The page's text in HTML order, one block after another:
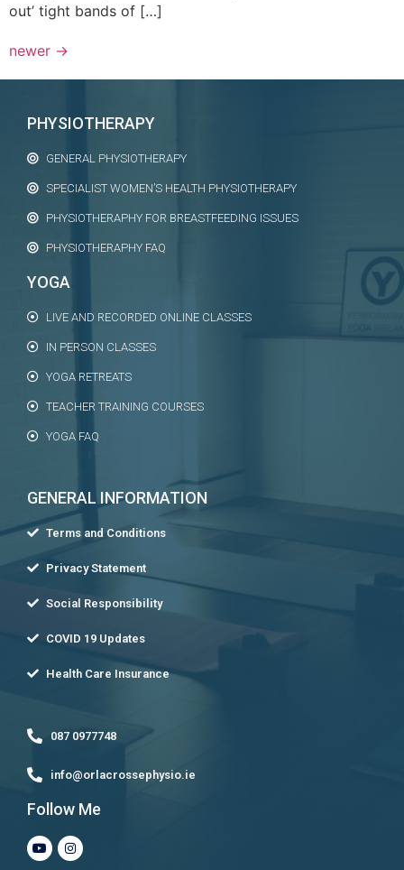
out’ tight bands of […]
newer →
PHYSIOTHERAPY
GENERAL PHYSIOTHERAPY
SPECIALIST WOMEN’S HEALTH PHYSIOTHERAPY
PHYSIOTHERAPHY FOR BREASTFEEDING ISSUES
PHYSIOTHERAPHY FAQ
YOGA
LIVE AND RECORDED ONLINE CLASSES
IN PERSON CLASSES
YOGA RETREATS
TEACHER TRAINING COURSES
YOGA FAQ
GENERAL INFORMATION
Terms and Conditions
Privacy Statement
Social Responsibility
COVID 19 Updates
Health Care Insurance
087 0977748
info@orlacrossephysio.ie
Follow Me